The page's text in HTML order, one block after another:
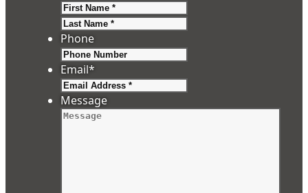
Phone
Email*
Message